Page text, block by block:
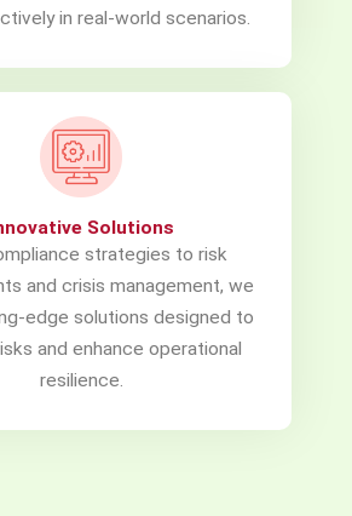
in real-world scenarios.
Solutions
strategies to risk
and crisis management, we
edge solutions designed to
and enhance operational
resilience.